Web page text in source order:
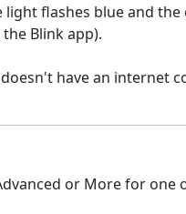
flashes blue and
Blink app).
have an internet
or More for